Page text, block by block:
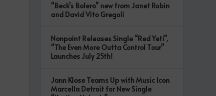
“Beck’s Bolero” new from Janet Robin
and David Vito Gregoli
Nonpoint Releases Single “Red Yeti”,
“The Even More Outta Control Tour”
Launches July 25th!
Jann Klose Teams Up with Music Icon
Marcella Detroit for New Single